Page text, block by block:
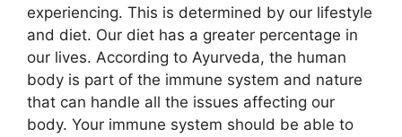
experiencing. This is determined by our lifestyle
and diet. Our diet has a greater percentage in
our lives. According to Ayurveda, the human
body is part of the immune system and nature
that can handle all the issues affecting our
body. Your immune system should be able to